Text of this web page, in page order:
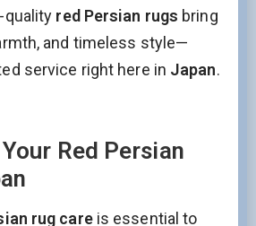
quality red Persian rugs bring
and timeless style—
service right here in Japan.
Red Persian
rug careis essential to